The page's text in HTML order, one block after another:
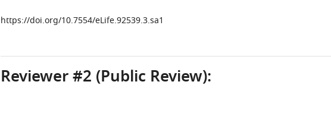
https://doi.org/10.7554/eLife.92539.3.sa1
Reviewer #2 (Public Review):